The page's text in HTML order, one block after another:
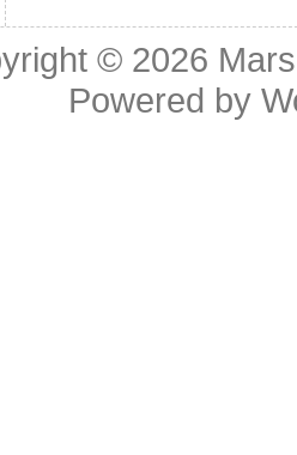
© 2026
Powered by